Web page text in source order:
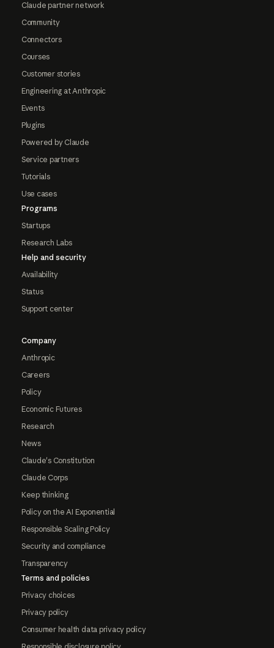
Claude partner network
Community
Connectors
Courses
Customer stories
Engineering at Anthropic
Events
Plugins
Powered by Claude
Service partners
Tutorials
Use cases
Programs
Startups
Research Labs
Help and security
Availability
Status
Support center
Company
Anthropic
Careers
Policy
Economic Futures
Research
News
Claude's Constitution
Claude Corps
Keep thinking
Policy on the AI Exponential
Responsible Scaling Policy
Security and compliance
Transparency
Terms and policies
Privacy choices
Privacy policy
Consumer health data privacy policy